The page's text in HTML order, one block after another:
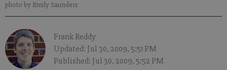
photo by Emily Saunders
Frank Reddy
Updated: Jul 30, 2009, 5:51 PM
Published: Jul 30, 2009, 5:52 PM